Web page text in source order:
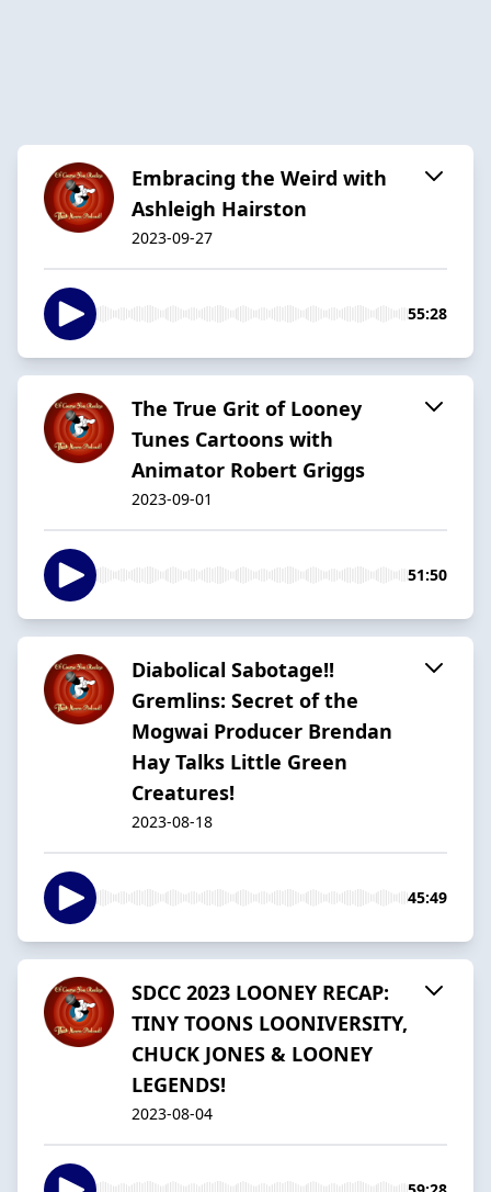
Embracing the Weird with
Ashleigh Hairston
2023-09-27
55:28
The True Grit of Looney
Tunes Cartoons with
Animator Robert Griggs
2023-09-01
51:50
Diabolical Sabotage!!
Gremlins: Secret of the
Mogwai Producer Brendan
Hay Talks Little Green
Creatures!
2023-08-18
45:49
SDCC 2023 LOONEY RECAP:
TINY TOONS LOONIVERSITY,
CHUCK JONES & LOONEY
LEGENDS!
2023-08-04